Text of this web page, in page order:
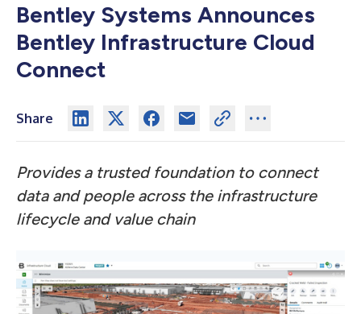
Bentley Systems Announces
Bentley Infrastructure Cloud
Connect
Share
Provides a trusted foundation to connect
data and people across the infrastructure
lifecycle and value chain